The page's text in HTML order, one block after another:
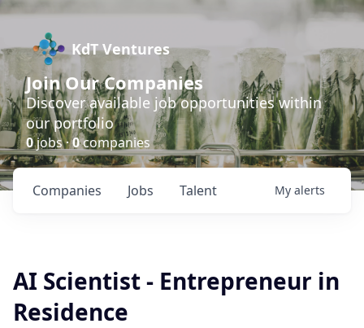
KdT Ventures
Join Our Companies
Discover available job opportunities within
our portfolio
0jobs ·0companies
Jobs
Companies Talent My alerts
AI Scientist - Entrepreneur in
Residence